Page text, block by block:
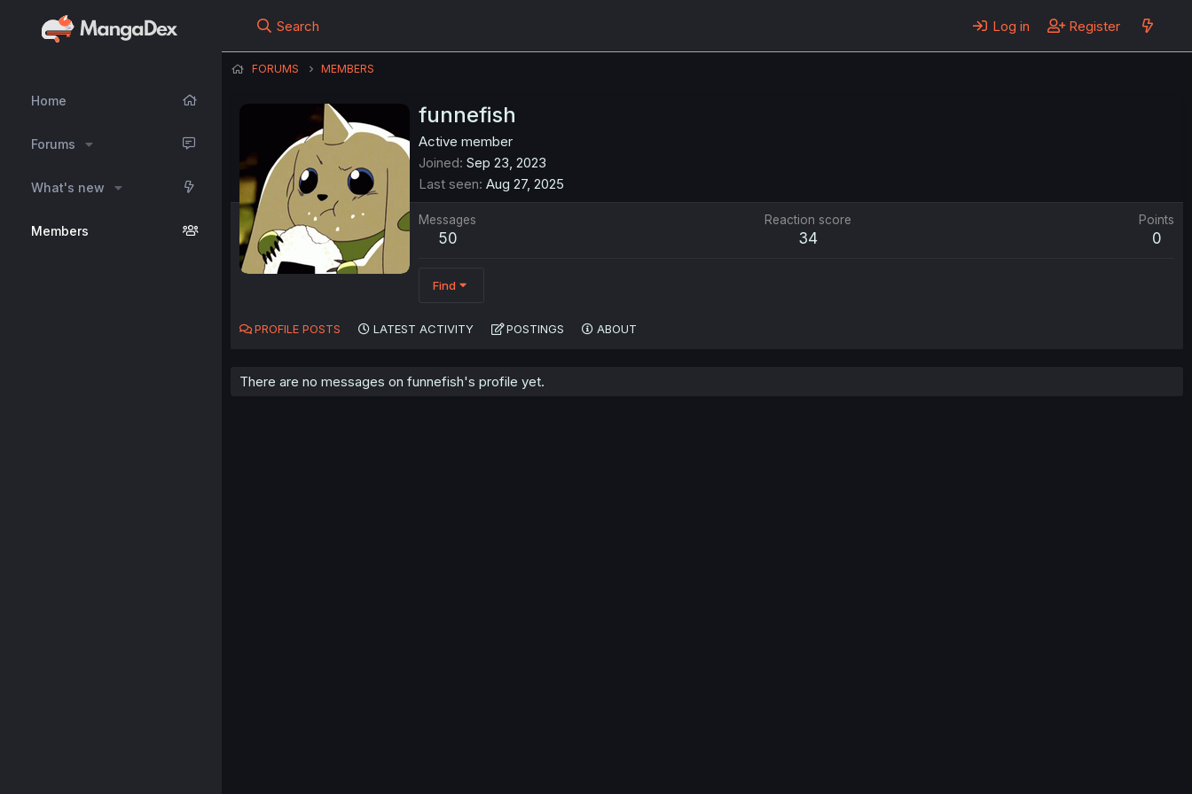
Home
Forums
What's new
Members
Search Log in Register
FORUMS MEMBERS
funnefish
Active member
Joined Sep 23, 2023
Last seen Aug 27, 2025
Messages
50
Reaction score
34
Points
0
Find
PROFILE POSTS LATEST ACTIVITY POSTINGS ABOUT
There are no messages on funnefish's profile yet.